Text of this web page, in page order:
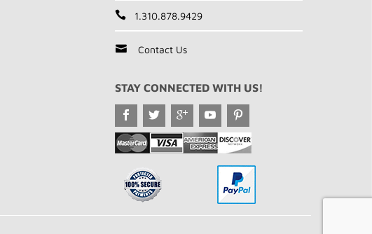
1.310.878.9429
Contact Us
STAY CONNECTED WITH US!